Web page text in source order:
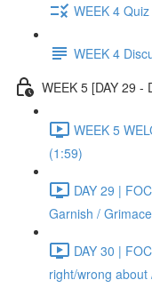
WEEK 4 Quiz
WEEK 4
WEEK 5 [DAY 29 -
WEEK 5
(1:59)
DAY 29 |
Garnish /
DAY 30 |
right/wrong